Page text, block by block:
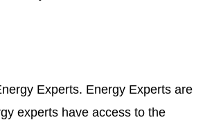
Experts. Energy Experts are
experts have access to the